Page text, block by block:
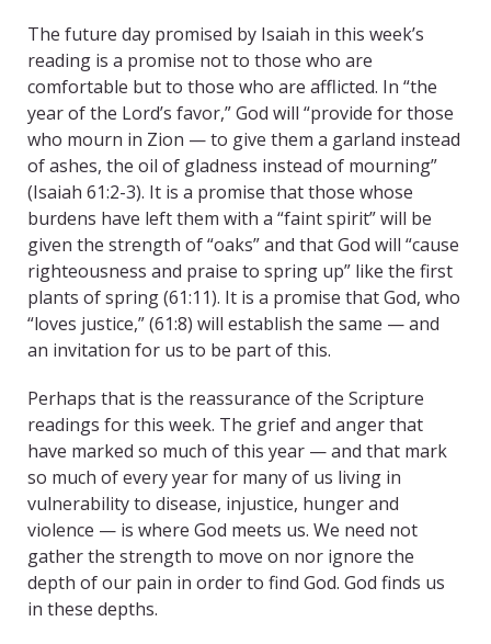
The future day promised by Isaiah in this week’s
reading is a promise not to those who are
comfortable but to those who are afflicted. In “the
year of the Lord’s favor,” God will “provide for those
who mourn in Zion — to give them a garland instead
of ashes, the oil of gladness instead of mourning”
(Isaiah 61:2-3). It is a promise that those whose
burdens have left them with a “faint spirit” will be
given the strength of “oaks” and that God will “cause
righteousness and praise to spring up” like the first
plants of spring (61:11). It is a promise that God, who
“loves justice,” (61:8) will establish the same — and
an invitation for us to be part of this.
Perhaps that is the reassurance of the Scripture
readings for this week. The grief and anger that
have marked so much of this year — and that mark
so much of every year for many of us living in
vulnerability to disease, injustice, hunger and
violence — is where God meets us. We need not
gather the strength to move on nor ignore the
depth of our pain in order to find God. God finds us
in these depths.